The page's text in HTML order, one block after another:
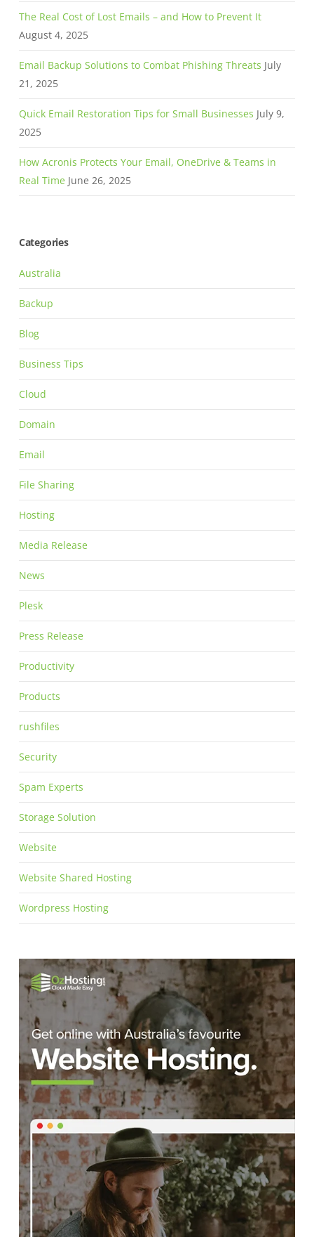
The Real Cost of Lost Emails – and How to Prevent It
August 4, 2025
Email Backup Solutions to Combat Phishing Threats July
21, 2025
Quick Email Restoration Tips for Small Businesses July 9,
2025
How Acronis Protects Your Email, OneDrive & Teams in
Real Time June 26, 2025
Categories
Australia
Backup
Blog
Business Tips
Cloud
Domain
Email
File Sharing
Hosting
Media Release
News
Plesk
Press Release
Productivity
Products
rushfiles
Security
Spam Experts
Storage Solution
Website
Website Shared Hosting
Wordpress Hosting